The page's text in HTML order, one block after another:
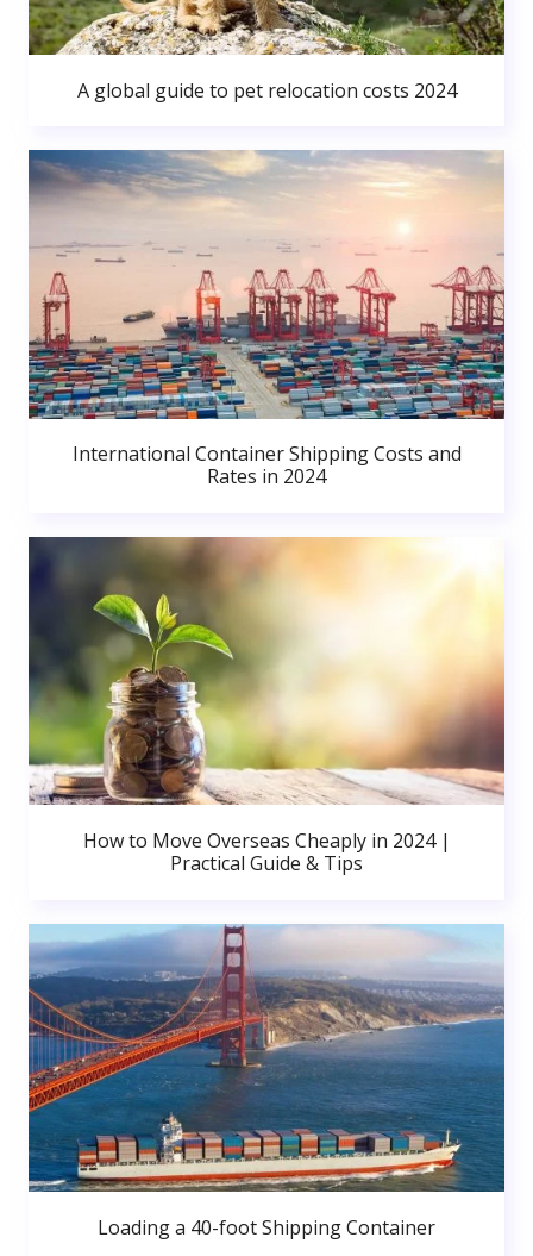
A global guide to pet relocation costs 2024
International Container Shipping Costs and
Rates in 2024
How to Move Overseas Cheaply in 2024 |
Practical Guide & Tips
Loading a 40-foot Shipping Container